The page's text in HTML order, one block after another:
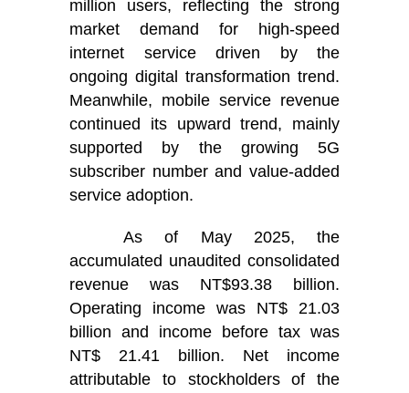
million users, reflecting the strong
market demand for high-speed
internet service driven by the
ongoing digital transformation trend.
Meanwhile, mobile service revenue
continued its upward trend, mainly
supported by the growing 5G
subscriber number and value-added
service adoption.
As of May 2025, the
accumulated unaudited consolidated
revenue was NT$93.38 billion.
Operating income was NT$ 21.03
billion and income before tax was
NT$ 21.41 billion. Net income
attributable to stockholders of the